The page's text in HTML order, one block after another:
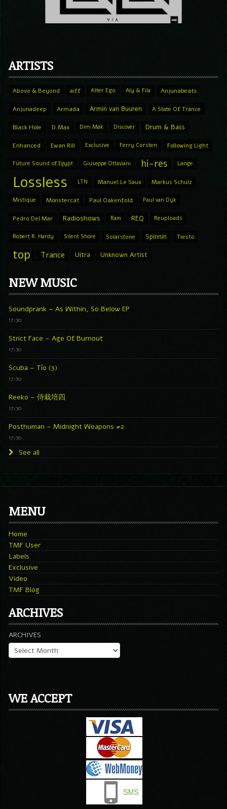
ARTISTS
Above & Beyond aiff Alter Ego Aly & Fila Anjunabeats
Anjunadeep Armada Armin van Buuren A State Of Trance
Black Hole D.Max Dim Mak Discover Drum & Bass
Enhanced Ewan Rill Exclusive Ferry Corsten Following Light
Future Sound of Egypt Giuseppe Ottaviani hi-res Lange
Lossless LTN Manuel Le Saux Markus Schulz
Mistique Monstercat Paul Oakenfold Paul van Dyk
Pedro Del Mar Radioshows Ram REQ Reuploads
Robert R. Hardy Silent Shore Solarstone Spinnin Tiesto
top Trance Ultra Unknown Artist
NEW MUSIC
Soundprank – As Within, So Below EP
17:30
Strict Face – Age Of Burnout
17:30
Scuba – Tío (3)
17:30
Reeko – 侍栽培四
17:30
Posthuman – Midnight Weapons #2
17:30
See all
MENU
Home
TMF User
Labels
Exclusive
Video
TMF Blog
ARCHIVES
ARCHIVES
WE ACCEPT